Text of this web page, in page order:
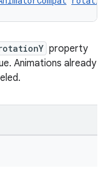
property
Animations already